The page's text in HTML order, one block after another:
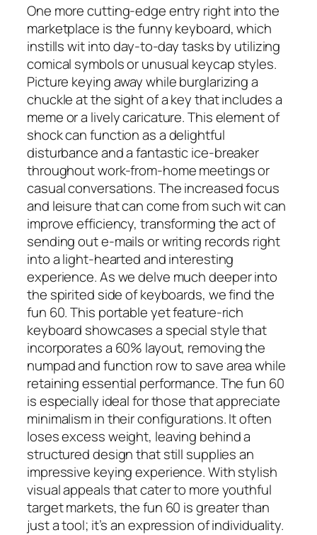
One more cutting-edge entry right into the
marketplace is the funny keyboard, which
instills wit into day-to-day tasks by utilizing
comical symbols or unusual keycap styles.
Picture keying away while burglarizing a
chuckle at the sight of a key that includes a
meme or a lively caricature. This element of
shock can function as a delightful
disturbance and a fantastic ice-breaker
throughout work-from-home meetings or
casual conversations. The increased focus
and leisure that can come from such wit can
improve efficiency, transforming the act of
sending out e-mails or writing records right
into a light-hearted and interesting
experience. As we delve much deeper into
the spirited side of keyboards, we find the
fun 60. This portable yet feature-rich
keyboard showcases a special style that
incorporates a 60% layout, removing the
numpad and function row to save area while
retaining essential performance. The fun 60
is especially ideal for those that appreciate
minimalism in their configurations. It often
loses excess weight, leaving behind a
structured design that still supplies an
impressive keying experience. With stylish
visual appeals that cater to more youthful
target markets, the fun 60 is greater than
just a tool; it’s an expression of individuality.